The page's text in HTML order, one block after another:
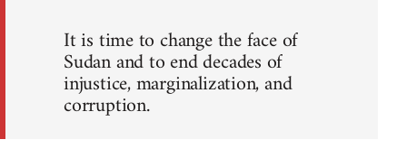
It is time to change the face of
Sudan and to end decades of
injustice, marginalization, and
corruption.